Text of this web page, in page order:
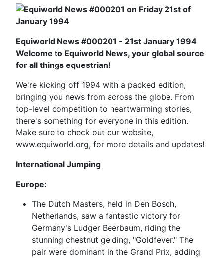
Equiworld News #000201 - 21st January 1994
Welcome to Equiworld News, your global source
for all things equestrian!
We're kicking off 1994 with a packed edition,
bringing you news from across the globe. From
top-level competition to heartwarming stories,
there's something for everyone in this edition.
Make sure to check out our website,
www.equiworld.org, for more details and updates!
International Jumping
Europe:
The Dutch Masters, held in Den Bosch,
Netherlands, saw a fantastic victory for
Germany's Ludger Beerbaum, riding the
stunning chestnut gelding, "Goldfever." The
pair were dominant in the Grand Prix, adding